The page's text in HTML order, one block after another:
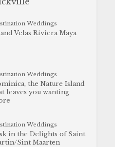
Weddings
Velas Riviera Maya
Weddings
the Nature Island
leaves you wanting
Weddings
in the Delights of Saint
Sint Maarten